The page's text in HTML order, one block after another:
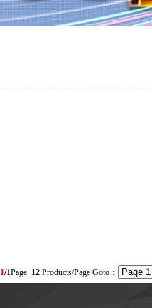
1/1Page 12 Products/Page Goto：